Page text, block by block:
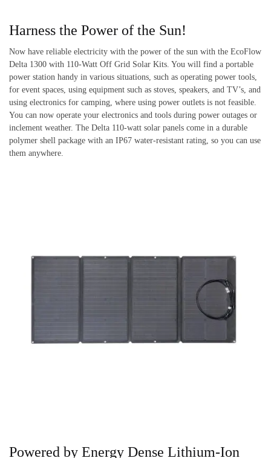
Harness the Power of the Sun!
Now have reliable electricity with the power of the sun with the EcoFlow
Delta 1300 with 110-Watt Off Grid Solar Kits. You will find a portable
power station handy in various situations, such as operating power tools,
for event spaces, using equipment such as stoves, speakers, and TV’s, and
using electronics for camping, where using power outlets is not feasible.
You can now operate your electronics and tools during power outages or
inclement weather. The Delta 110-watt solar panels come in a durable
polymer shell package with an IP67 water-resistant rating, so you can use
them anywhere.
Powered by Energy Dense Lithium-Ion